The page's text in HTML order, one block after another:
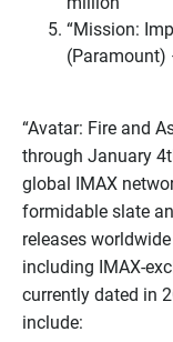
“Mission:
“Avatar: Fire and
through January
global IMAX
formidable slate
releases
including IMAX-
currently dated in
include: